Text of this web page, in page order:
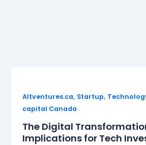
Altventures.ca, Startup,
capital Canada
The Digital
Implications for Tech